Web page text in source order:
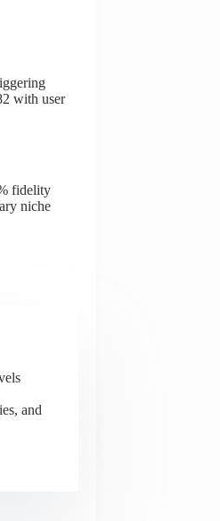
with user
fidelity
niche
and